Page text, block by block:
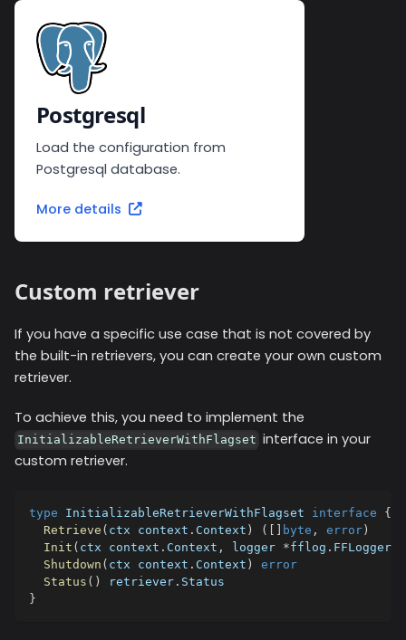
Postgresql
Load the configuration from
Postgresql database.
More details
Custom retriever
If you have a specific use case that is not covered by
the built-in retrievers, you can create your own custom
retriever.
To achieve this, you need to implement the
InitializableRetrieverWithFlagset interface in your
custom retriever.
type InitializableRetrieverWithFlagset interface
{
Retrieve ( ctx context . Context ) ( byte , error )
Init ( ctx context . Context , logger *fflog . FFLogger
Shutdown ( ctx context . Context )
error
Status ( ) retriever . Status
}